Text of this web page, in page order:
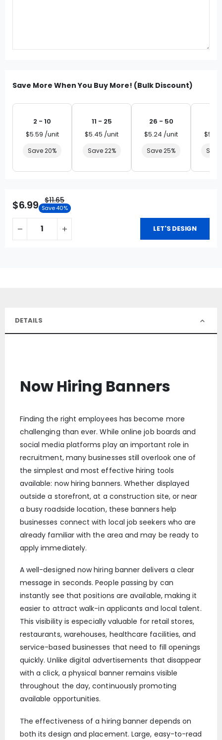
Save More When You Buy More! (Bulk Discount)
2 - 10
$5.59 /unit
Save 20%
11 - 25
$5.45 /unit
Save 22%
26 - 50
$5.24 /unit
Save 25%
$6.99 $11.65
Save 40%
LET'S DESIGN
DETAILS
Now Hiring Banners
Finding the right employees has become more
challenging than ever. While online job boards and
social media platforms play an important role in
recruitment, many businesses still overlook one of
the simplest and most effective hiring tools
available: now hiring banners. Whether displayed
outside a storefront, at a construction site, or near
a busy roadside location, these banners help
businesses connect with local job seekers who are
already familiar with the area and may be ready to
apply immediately.
A well-designed now hiring banner delivers a clear
message in seconds. People passing by can
instantly see that positions are available, making it
easier to attract walk-in applicants and local talent.
This visibility is especially valuable for retail stores,
restaurants, warehouses, healthcare facilities, and
service-based businesses that need to fill openings
quickly. Unlike digital advertisements that disappear
with a click, a physical banner remains visible
throughout the day, continuously promoting
available opportunities.
The effectiveness of a hiring banner depends on
both its design and placement. Large, easy-to-read